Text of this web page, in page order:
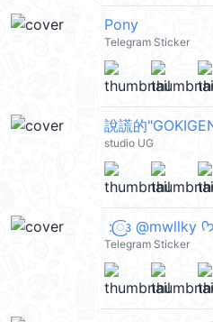
Pony
Telegram Sticker
說謊的
studio UG
Telegram Sticker